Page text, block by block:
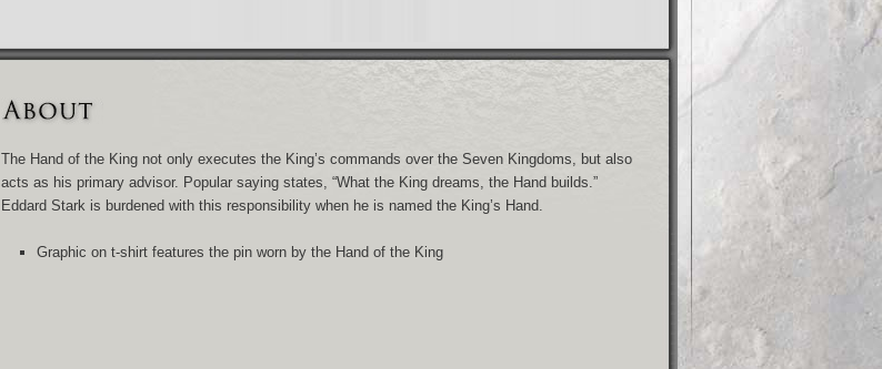
The Hand of the King not only executes the King’s commands over the Seven Kingdoms, but also
acts as his primary advisor. Popular saying states, “What the King dreams, the Hand builds.”
Eddard Stark is burdened with this responsibility when he is named the King’s Hand.
Graphic on t-shirt features the pin worn by the Hand of the King